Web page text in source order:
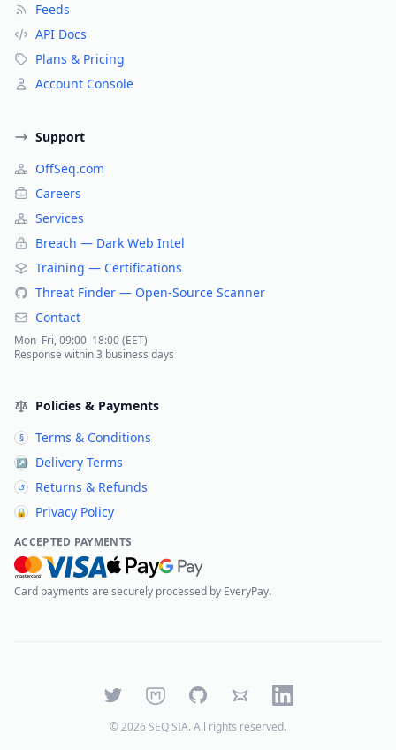
Feeds
API Docs
Plans & Pricing
Account Console
Support
OffSeq.com
Careers
Services
Breach — Dark Web Intel
Training — Certifications
Threat Finder — Open-Source Scanner
Contact
Mon–Fri, 09:00–18:00 (EET)
Response within 3 business days
Policies & Payments
§ Terms & Conditions
↗ Delivery Terms
↺ Returns & Refunds
🔒 Privacy Policy
ACCEPTED PAYMENTS
Card payments are securely processed by EveryPay.
TwitterMastodonGitHubBlueskyLinkedIn
©2026 SEQ SIA. All rights reserved.